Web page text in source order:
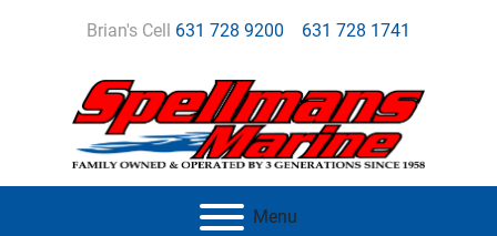
Brian's Cell 631 728 9200 631 728 1741
Menu